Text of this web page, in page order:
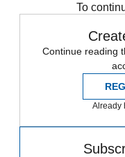
To
Continue reading
Already